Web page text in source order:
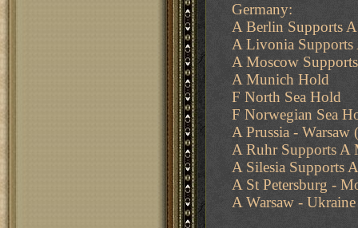
Germany:
A Berlin Supports
A Livonia Supports
A Moscow
A Munich Hold
F North Sea Hold
F Norwegian Sea
A Prussia -
A Ruhr Supports A
A Silesia Supports
A St Petersburg -
A Warsaw -